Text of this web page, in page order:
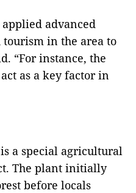
advanced
in the area to
“For instance, the
as a key factor in
a special agricultural
The plant initially
before locals